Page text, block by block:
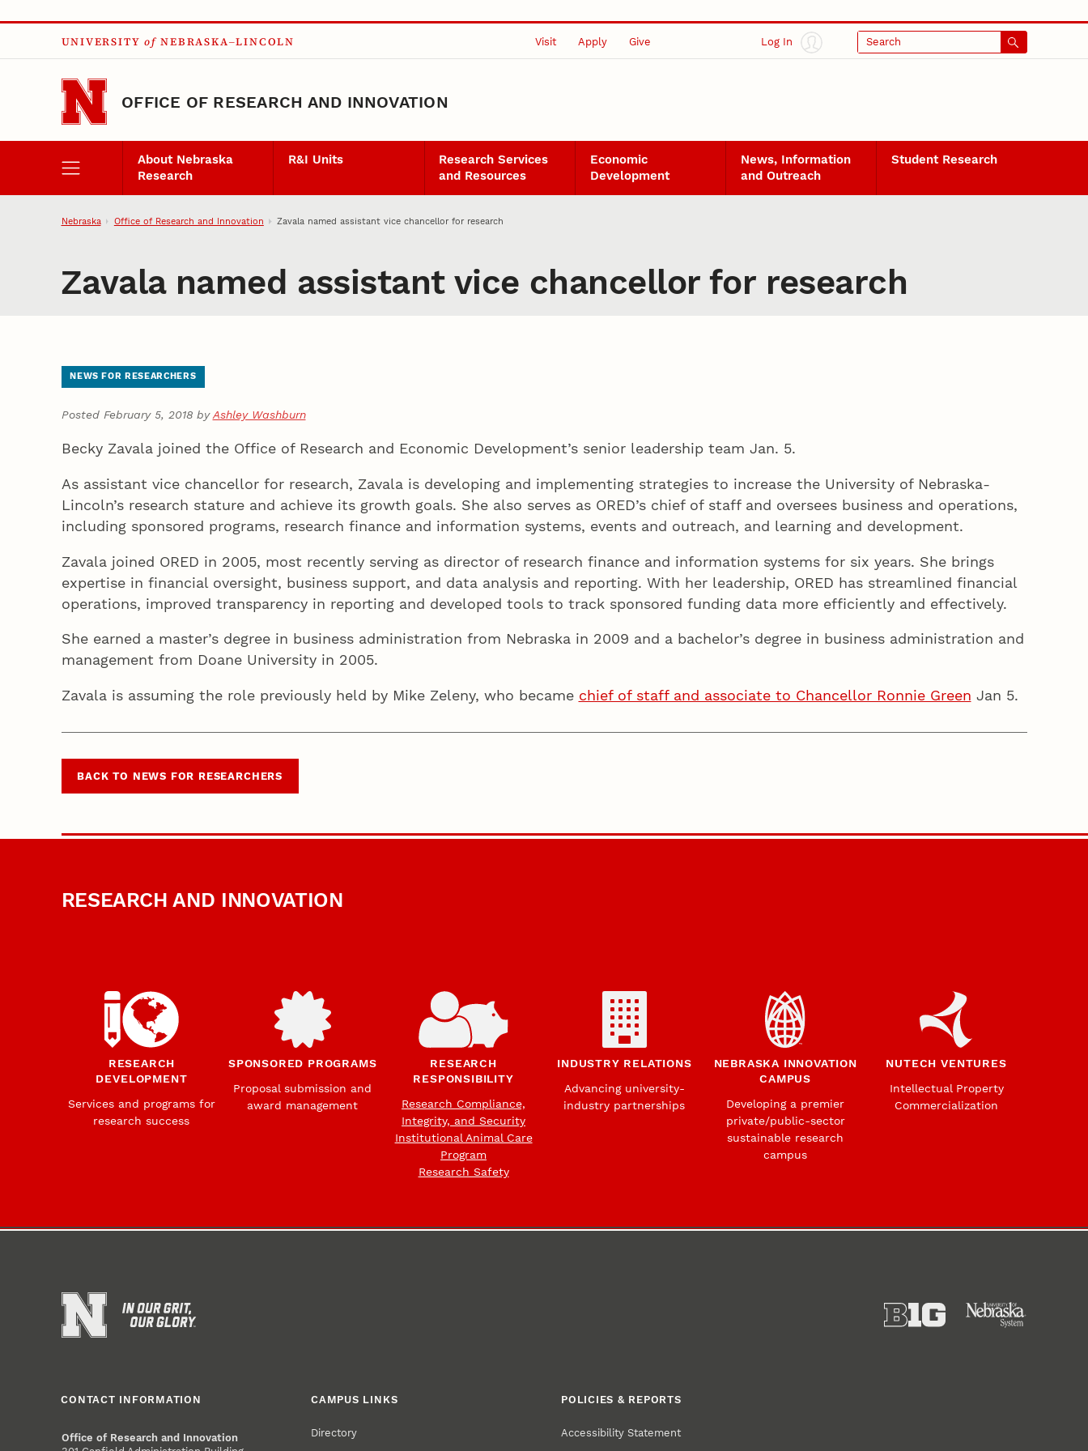
Skip to main content
UNIVERSITY of NEBRASKA–LINCOLN Visit Apply Give Log In Search
OFFICE OF RESEARCH AND INNOVATION
About Nebraska
Research
R&I Units
Research Services
and Resources
Economic
Development
News, Information
and Outreach
Student Research
Nebraska Office of Research and Innovation Zavala named assistant vice chancellor for research
Zavala named assistant vice chancellor for research
NEWS FOR RESEARCHERS
Posted February 5, 2018 byAshley Washburn
Becky Zavala joined the Office of Research and Economic Development’s senior leadership team Jan. 5.
As assistant vice chancellor for research, Zavala is developing and implementing strategies to increase the University of Nebraska-
Lincoln’s research stature and achieve its growth goals. She also serves as ORED’s chief of staff and oversees business and operations,
including sponsored programs, research finance and information systems, events and outreach, and learning and development.
Zavala joined ORED in 2005, most recently serving as director of research finance and information systems for six years. She brings
expertise in financial oversight, business support, and data analysis and reporting. With her leadership, ORED has streamlined financial
operations, improved transparency in reporting and developed tools to track sponsored funding data more efficiently and effectively.
She earned a master’s degree in business administration from Nebraska in 2009 and a bachelor’s degree in business administration and
management from Doane University in 2005.
Zavala is assuming the role previously held by Mike Zeleny, who became chief of staff and associate to Chancellor Ronnie Green Jan 5.
BACK TO NEWS FOR RESEARCHERS
RESEARCH AND INNOVATION
RESEARCH
DEVELOPMENT
Services and programs for
research success
SPONSORED PROGRAMS
Proposal submission and
award management
RESEARCH
RESPONSIBILITY
Research Compliance,
Integrity, and Security
Institutional Animal Care
Program
Research Safety
INDUSTRY RELATIONS
Advancing university-
industry partnerships
NEBRASKA INNOVATION
CAMPUS
Developing a premier
private/public-sector
sustainable research
campus
NUTECH VENTURES
Intellectual Property
Commercialization
CONTACT INFORMATION
Office of Research and Innovation
CAMPUS LINKS
Directory
POLICIES & REPORTS
Accessibility Statement